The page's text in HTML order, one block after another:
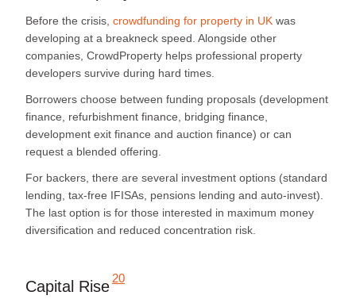
Before the crisis, crowdfunding for property in UK was
developing at a breakneck speed. Alongside other
companies, CrowdProperty helps professional property
developers survive during hard times.
Borrowers choose between funding proposals (development
finance, refurbishment finance, bridging finance,
development exit finance and auction finance) or can
request a blended offering.
For backers, there are several investment options (standard
lending, tax-free IFISAs, pensions lending and auto-invest).
The last option is for those interested in maximum money
diversification and reduced concentration risk.
Capital Rise 20